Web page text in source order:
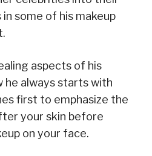
some of his makeup
aspects of his
he always starts with
first to emphasize the
your skin before
on your face.